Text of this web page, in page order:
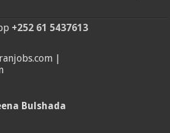
+252 61 5437613
|
Bulshada